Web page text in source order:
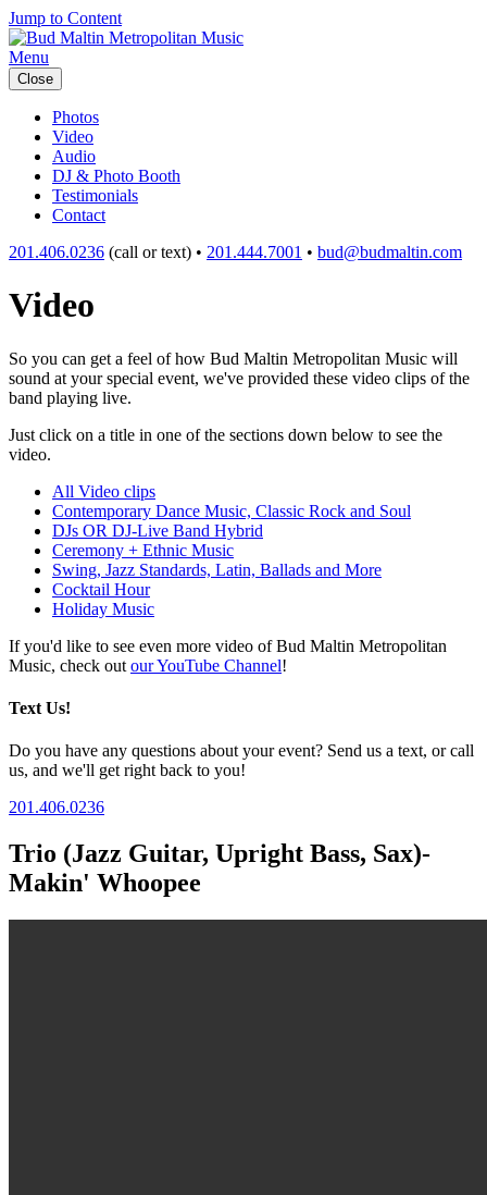
Jump to Content
Menu
Close
Photos
Video
Audio
DJ & Photo Booth
Testimonials
Contact
201.406.0236 (call or text) • 201.444.7001 • bud@budmaltin.com
Video
So you can get a feel of how Bud Maltin Metropolitan Music will
sound at your special event, we've provided these video clips of the
band playing live.
Just click on a title in one of the sections down below to see the
video.
All Video clips
Contemporary Dance Music, Classic Rock and Soul
DJs OR DJ-Live Band Hybrid
Ceremony + Ethnic Music
Swing, Jazz Standards, Latin, Ballads and More
Cocktail Hour
Holiday Music
If you'd like to see even more video of Bud Maltin Metropolitan
Music, check out our YouTube Channel!
Text Us!
Do you have any questions about your event? Send us a text, or call
us, and we'll get right back to you!
201.406.0236
Trio (Jazz Guitar, Upright Bass, Sax)-
Makin' Whoopee